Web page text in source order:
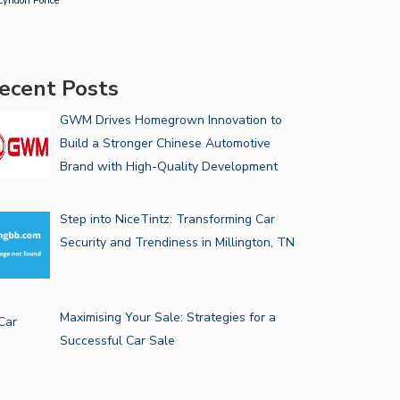
Posts
GWM Drives Homegrown Innovation to
Build a Stronger Chinese Automotive
Brand with High-Quality Development
Step into NiceTintz: Transforming Car
Security and Trendiness in Millington, TN
Maximising Your Sale: Strategies for a
Successful Car Sale